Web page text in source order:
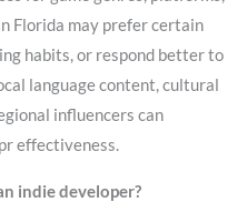
Florida may prefer certain
habits, or respond better to
language content, cultural
influencers can
effectiveness.
indie developer?